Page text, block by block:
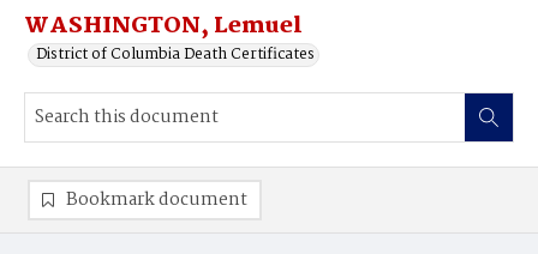
WASHINGTON, Lemuel
District of Columbia Death Certificates
Bookmark document